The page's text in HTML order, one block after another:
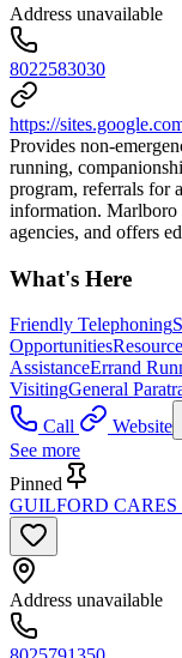
Address unavailable
8022583030
https://
Provides non-
running,
program, referrals for
information. Marlboro
agencies, and offers
What's Here
Friendly Telephoning
Opportunities
AssistanceErrand
VisitingGeneral
Call
Website
See more
Pinned
GUILFORD CARES
Address unavailable